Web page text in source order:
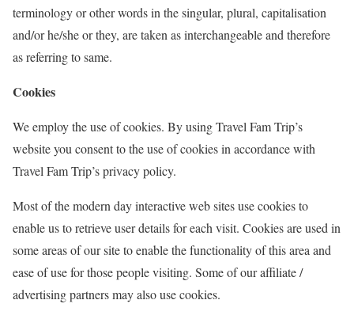
terminology or other words in the singular, plural, capitalisation
and/or he/she or they, are taken as interchangeable and therefore
as referring to same.
Cookies
We employ the use of cookies. By using Travel Fam Trip’s
website you consent to the use of cookies in accordance with
Travel Fam Trip’s privacy policy.
Most of the modern day interactive web sites use cookies to
enable us to retrieve user details for each visit. Cookies are used in
some areas of our site to enable the functionality of this area and
ease of use for those people visiting. Some of our affiliate /
advertising partners may also use cookies.